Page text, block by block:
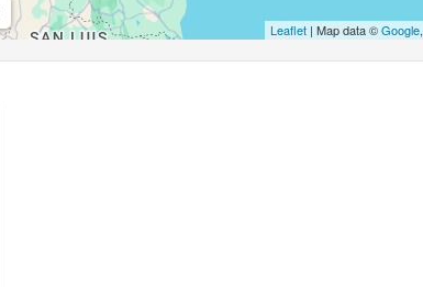
Leaflet| Map data ©Google,